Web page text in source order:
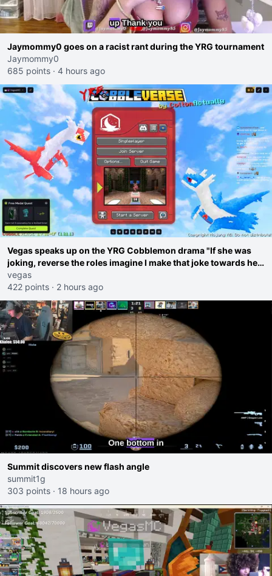
Jaymommy0 goes on a racist rant during the YRG tournament
Jaymommy0
685 points · 4 hours ago
Vegas speaks up on the YRG Cobblemon drama "If she was
joking, reverse the roles imagine I make that joke towards her
I would get banned on twitch"
vegas
422 points · 2 hours ago
Summit discovers new flash angle
summit1g
303 points · 18 hours ago